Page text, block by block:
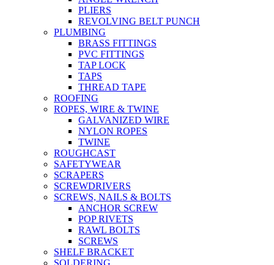
PLIERS
REVOLVING BELT PUNCH
PLUMBING
BRASS FITTINGS
PVC FITTINGS
TAP LOCK
TAPS
THREAD TAPE
ROOFING
ROPES, WIRE & TWINE
GALVANIZED WIRE
NYLON ROPES
TWINE
ROUGHCAST
SAFETYWEAR
SCRAPERS
SCREWDRIVERS
SCREWS, NAILS & BOLTS
ANCHOR SCREW
POP RIVETS
RAWL BOLTS
SCREWS
SHELF BRACKET
SOLDERING